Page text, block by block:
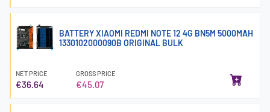
BATTERY XIAOMI REDMI NOTE 12 4G BN5M 5000MAH
1330102000090B ORIGINAL BULK
NET PRICE
€36.64
GROSS PRICE
€45.07